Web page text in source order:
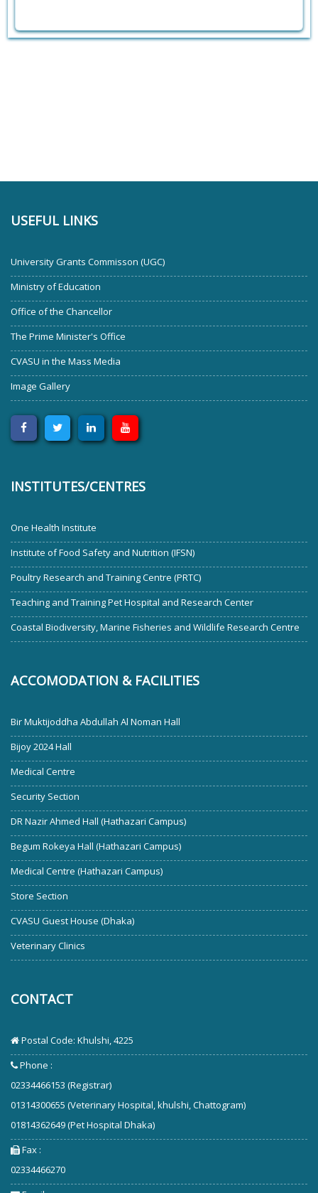
USEFUL LINKS
University Grants Commisson (UGC)
Ministry of Education
Office of the Chancellor
The Prime Minister's Office
CVASU in the Mass Media
Image Gallery
INSTITUTES/CENTRES
One Health Institute
Institute of Food Safety and Nutrition (IFSN)
Poultry Research and Training Centre (PRTC)
Teaching and Training Pet Hospital and Research Center
Coastal Biodiversity, Marine Fisheries and Wildlife Research Centre
ACCOMODATION & FACILITIES
Bir Muktijoddha Abdullah Al Noman Hall
Bijoy 2024 Hall
Medical Centre
Security Section
DR Nazir Ahmed Hall (Hathazari Campus)
Begum Rokeya Hall (Hathazari Campus)
Medical Centre (Hathazari Campus)
Store Section
CVASU Guest House (Dhaka)
Veterinary Clinics
CONTACT
Postal Code: Khulshi, 4225
Phone :
02334466153 (Registrar)
01314300655 (Veterinary Hospital, khulshi, Chattogram)
01814362649 (Pet Hospital Dhaka)
Fax :
02334466270